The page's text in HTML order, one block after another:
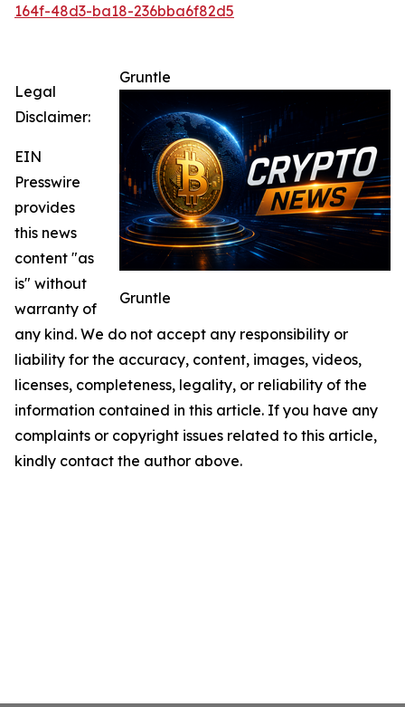
164f-48d3-ba18-236bba6f82d5
Gruntle
Gruntle
Legal
Disclaimer:
EIN
Presswire
provides
this news
content "as
is" without
warranty of
any kind. We do not accept any responsibility or
liability for the accuracy, content, images, videos,
licenses, completeness, legality, or reliability of the
information contained in this article. If you have any
complaints or copyright issues related to this article,
kindly contact the author above.